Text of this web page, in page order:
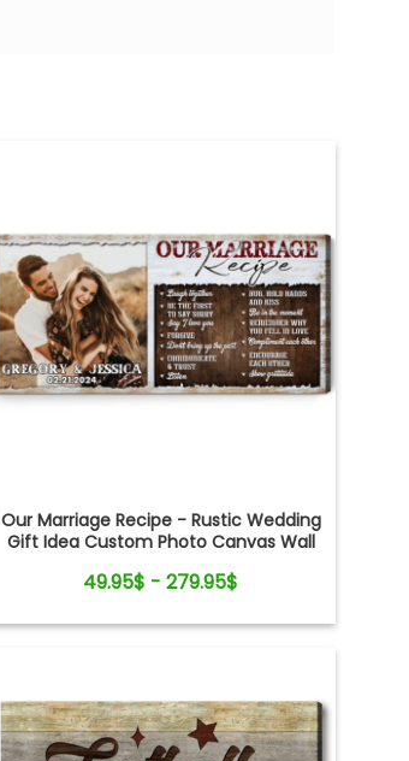
Our Marriage Recipe - Rustic Wedding
Gift Idea Custom Photo Canvas Wall
49.95$ - 279.95$